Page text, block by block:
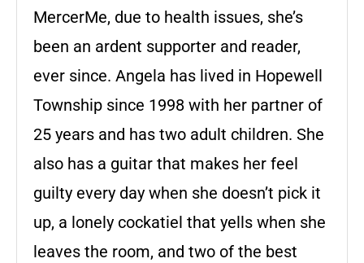
MercerMe, due to health issues, she’s
been an ardent supporter and reader,
ever since. Angela has lived in Hopewell
Township since 1998 with her partner of
25 years and has two adult children. She
also has a guitar that makes her feel
guilty every day when she doesn’t pick it
up, a lonely cockatiel that yells when she
leaves the room, and two of the best